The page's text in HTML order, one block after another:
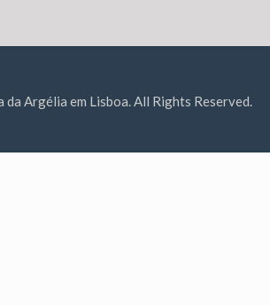
Argélia em Lisboa. All Rights Reserved.